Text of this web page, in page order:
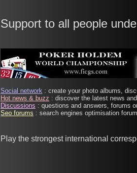
Support to all people
Social network : create your photo albums,
Hot news & buzz : discover the latest news
Discussions : questions and answers, forums
Seo forums : search engines optimisation
Play the strongest international